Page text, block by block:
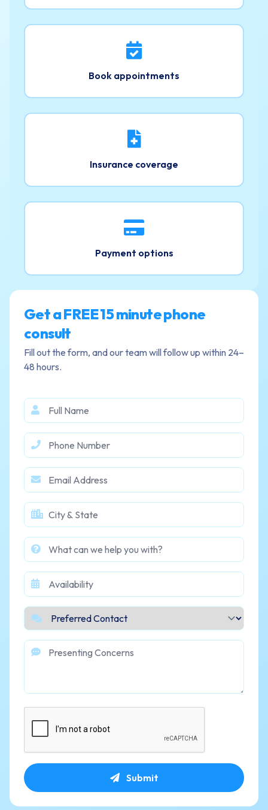
Book appointments
Insurance coverage
Payment options
Get a FREE 15 minute phone
consult
Fill out the form, and our team will follow up within 24–
48 hours.
Submit